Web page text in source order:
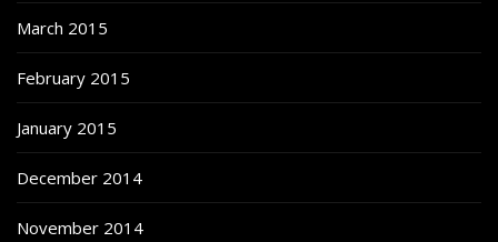
March 2015
February 2015
January 2015
December 2014
November 2014